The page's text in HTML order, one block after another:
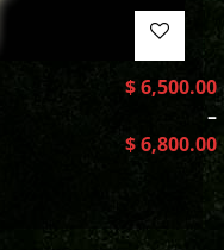
$6,500.00
–
$6,800.00